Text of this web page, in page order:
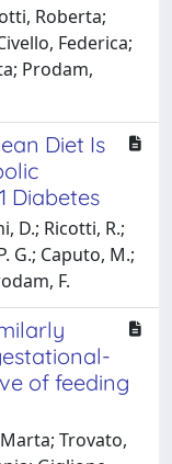
Roberta;
Federica;
Prodam,
Diet Is
Diabetes
D.; Ricotti, R.;
G.; Caputo, M.;
F.
of feeding
Trovato,